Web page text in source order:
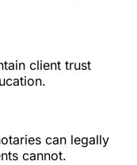
client trust
can legally
cannot.